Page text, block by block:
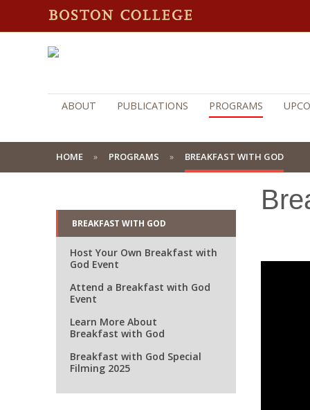
ABOUT PUBLICATIONS PROGRAMS
HOME PROGRAMS BREAKFAST WITH GOD
BREAKFAST WITH GOD
Host Your Own Breakfast with
God Event
Attend a Breakfast with God
Event
Learn More About
Breakfast with God
Breakfast with God Special
Filming 2025